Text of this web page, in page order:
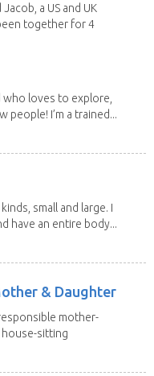
a US and UK
together for 4
who loves to explore,
people! I’m a trained...
small and large. I
have an entire body...
& Daughter
mother-
sitting